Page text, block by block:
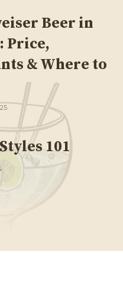
Beer in
Price,
& Where to
101